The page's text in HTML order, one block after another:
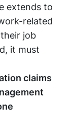
extends to
related
job
it must
claims